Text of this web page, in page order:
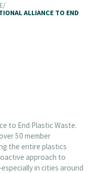
/
ALLIANCE TO END
to End Plastic Waste.
50 member
the entire plastics
approach to
in cities around